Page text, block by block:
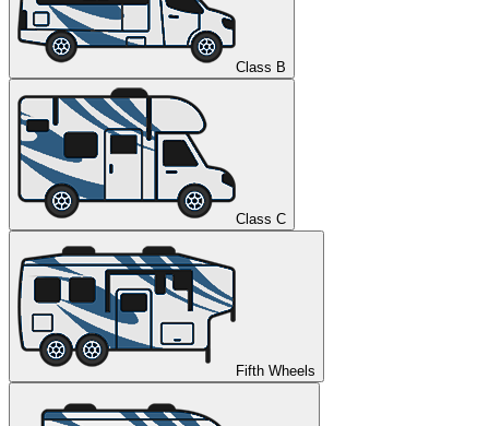
Class B
Class C
Fifth Wheels